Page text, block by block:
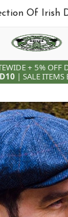
+ 5% OFF
| SALE ITEMS
Of Irish